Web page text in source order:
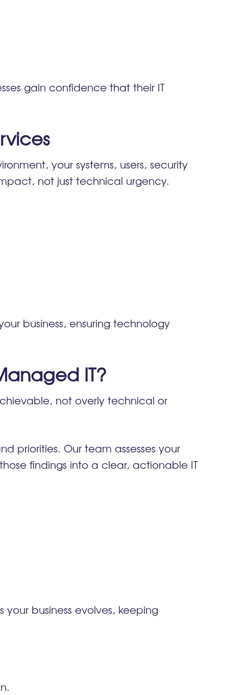
gain confidence that their IT
your systems, users, security
not just technical urgency.
business, ensuring technology
IT?
not overly technical or
priorities. Our team assesses your
findings into a clear, actionable IT
business evolves, keeping